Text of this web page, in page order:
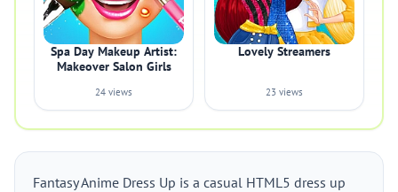
Spa Day Makeup Artist:
Makeover Salon Girls
24 views
Lovely Streamers
23 views
Fantasy Anime Dress Up is a casual HTML5 dress up